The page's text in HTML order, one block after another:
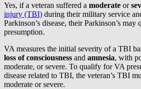
Yes, if a veteran suffered a moderate or
injury (TBI) during their military service
Parkinson’s disease, their Parkinson’s
presumption.
VA measures the initial severity of a TBI
loss of consciousness and amnesia, with
moderate, or severe. To qualify for VA
disease related to TBI, the veteran’s TBI
moderate or severe.